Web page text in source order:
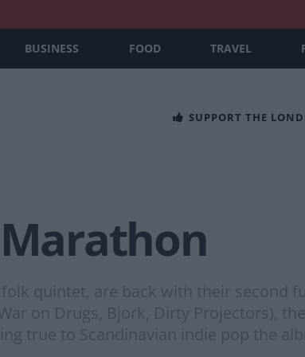
BUSINESS FOOD TRAVEL
SUPPORT THE
quintet, are back with their second
on Drugs, Bjork, Dirty Projectors),
true to Scandinavian indie pop the